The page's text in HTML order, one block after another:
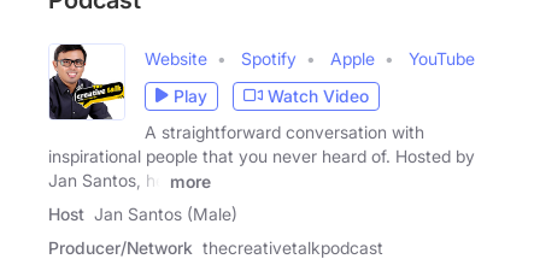
Website Spotify Apple
YouTube
Play
Watch Video
A straightforward conversation with
inspirational people that you never heard of. Hosted by
Jan Santos, he
more
Host Jan Santos (Male)
Producer/Network thecreativetalkpodcast